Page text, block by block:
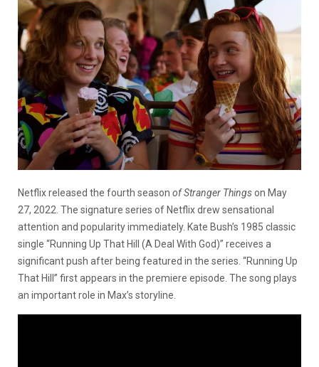
Netflix released the fourth season of Stranger Thingson May
27, 2022. The signature series of Netflix drew sensational
attention and popularity immediately. Kate Bush’s 1985 classic
single “Running Up That Hill (A Deal With God)” receives a
significant push after being featured in the series. “Running Up
That Hill” first appears in the premiere episode. The song plays
an important role in Max’s storyline.